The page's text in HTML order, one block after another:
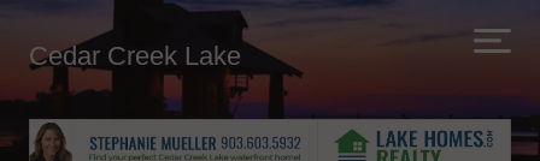
Cedar Creek Lake